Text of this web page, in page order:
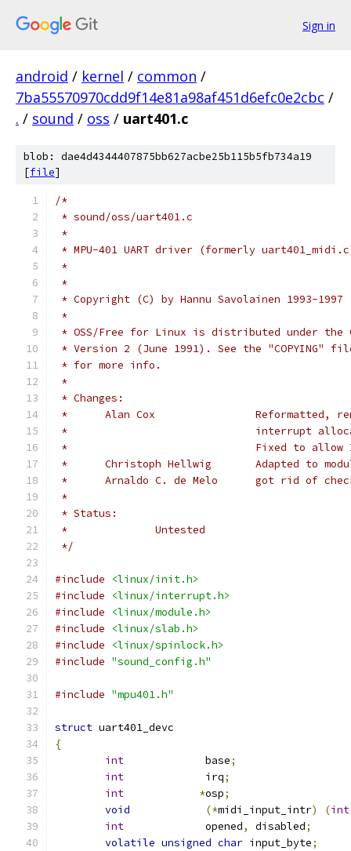
Sign in
android / kernel / common /
7ba55570970cdd9f14e81a98af451d6efc0e2cbc /
. / sound / oss / uart401.c
blob: dae4d4344407875bb627acbe25b115b5fb734a19
[file]
/*
* sound/oss/uart401.c
*
* MPU-401 UART driver (formerly
*
*
* Copyright (C) by Hannu Savolainen 1993-1997
*
* OSS/Free for Linux is distributed under the GNU
* Version 2 (June 1991). See the
* for more info.
*
* Changes:
*	Alan Cox
*				interrupt
*				Fixed to
*	Christoph Hellwig
*	Arnaldo C. de Melo	got rid
*
* Status:
*		Untested
*/
#include
<linux/init.h>
#include
<linux/interrupt.h>
#include
<linux/module.h>
#include
<linux/slab.h>
#include
<linux/spinlock.h>
#include "sound_config.h"
#include "mpu401.h"
struct uart401_devc
{
int
             base
;
int
             irq
;
int
*osp;
void
(*midi_input_intr) (int
int
             opened
, disabled;
volatile unsigned char input_byte;